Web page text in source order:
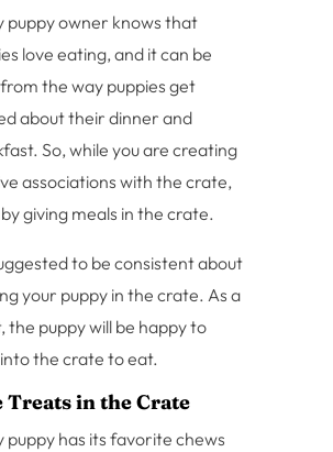
puppy owner knows that
love eating, and it can be
the way puppies get
about their dinner and
So, while you are creating
associations with the crate,
giving meals in the crate.
to be consistent about
your puppy in the crate. As a
the puppy will be happy to
the crate to eat.
Treats in the Crate
puppy has its favorite chews